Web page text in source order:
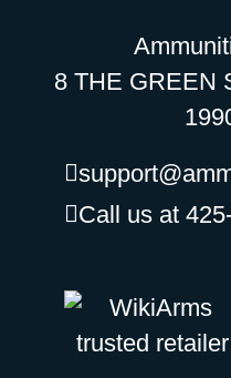
8 THE GREEN
Call us at